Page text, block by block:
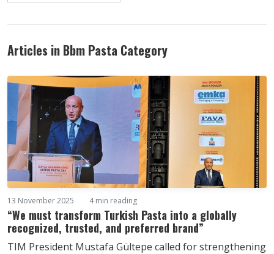
Articles in Bbm Pasta Category
13 November 2025 4 min reading
“We must transform Turkish Pasta into a globally
recognized, trusted, and preferred brand”
TIM President Mustafa Gültepe called for strengthening